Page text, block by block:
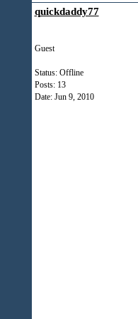
quickdaddy77
Guest
Status: Offline
Posts: 13
Date: Jun 9, 2010